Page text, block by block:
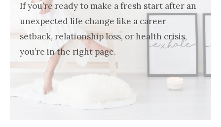
If you’re ready to make a fresh start after an
unexpected life change like a career
setback, relationship loss, or health crisis,
you’re in the right page.